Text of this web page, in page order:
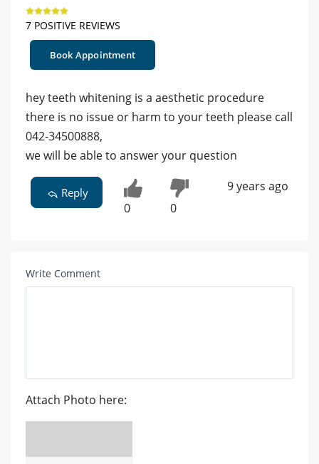
7 POSITIVE REVIEWS
Book Appointment
hey teeth whitening is a aesthetic procedure
there is no issue or harm to your teeth please call
042-34500888,
we will be able to answer your question
Reply
0 0
9 years ago
Write Comment
Attach Photo here: